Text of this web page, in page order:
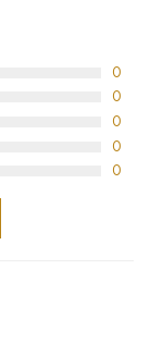
0
0
0
0
0